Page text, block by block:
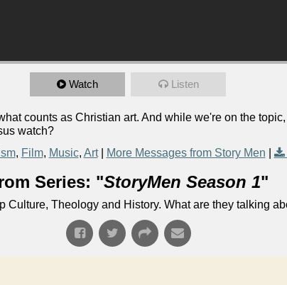
Watch Listen
counts as Christian art. And while we're on the
watch?
, Film, Music, Art| More Messages from Story Men
Series: "StoryMen Season 1"
Culture, Theology and History. What are they talking